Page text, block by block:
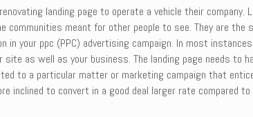
landing page to operate a vehicle their company.
meant for other people to see. They are the
your ppc (PPC) advertising campaign. In most
as well as your business. The landing page needs to
to a particular matter or marketing campaign that
to convert in a good deal larger rate compared to